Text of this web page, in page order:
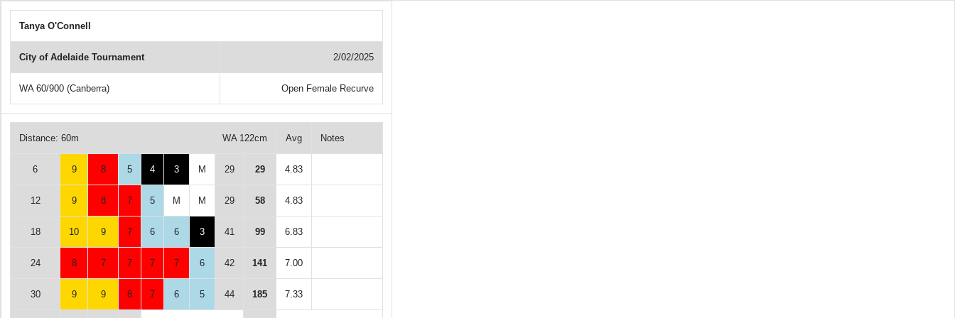
Tanya O'Connell
City of Adelaide Tournament 2/02/2025
WA 60/900 (Canberra) Open Female Recurve
Distance: 60m WA 122cm Avg Notes
6 9 8 5 4 3 M 29 29 4.83
12 9 8 7 5 M M 29 58 4.83
18 10 9 7 6 6 3 41 99 6.83
24 8 7 7 7 7 6 42 141 7.00
30 9 9 8 7 6 5 44 185 7.33